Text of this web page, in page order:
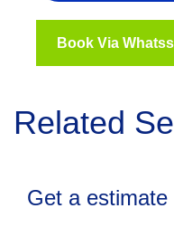
Book Via
Related
Get a estimate